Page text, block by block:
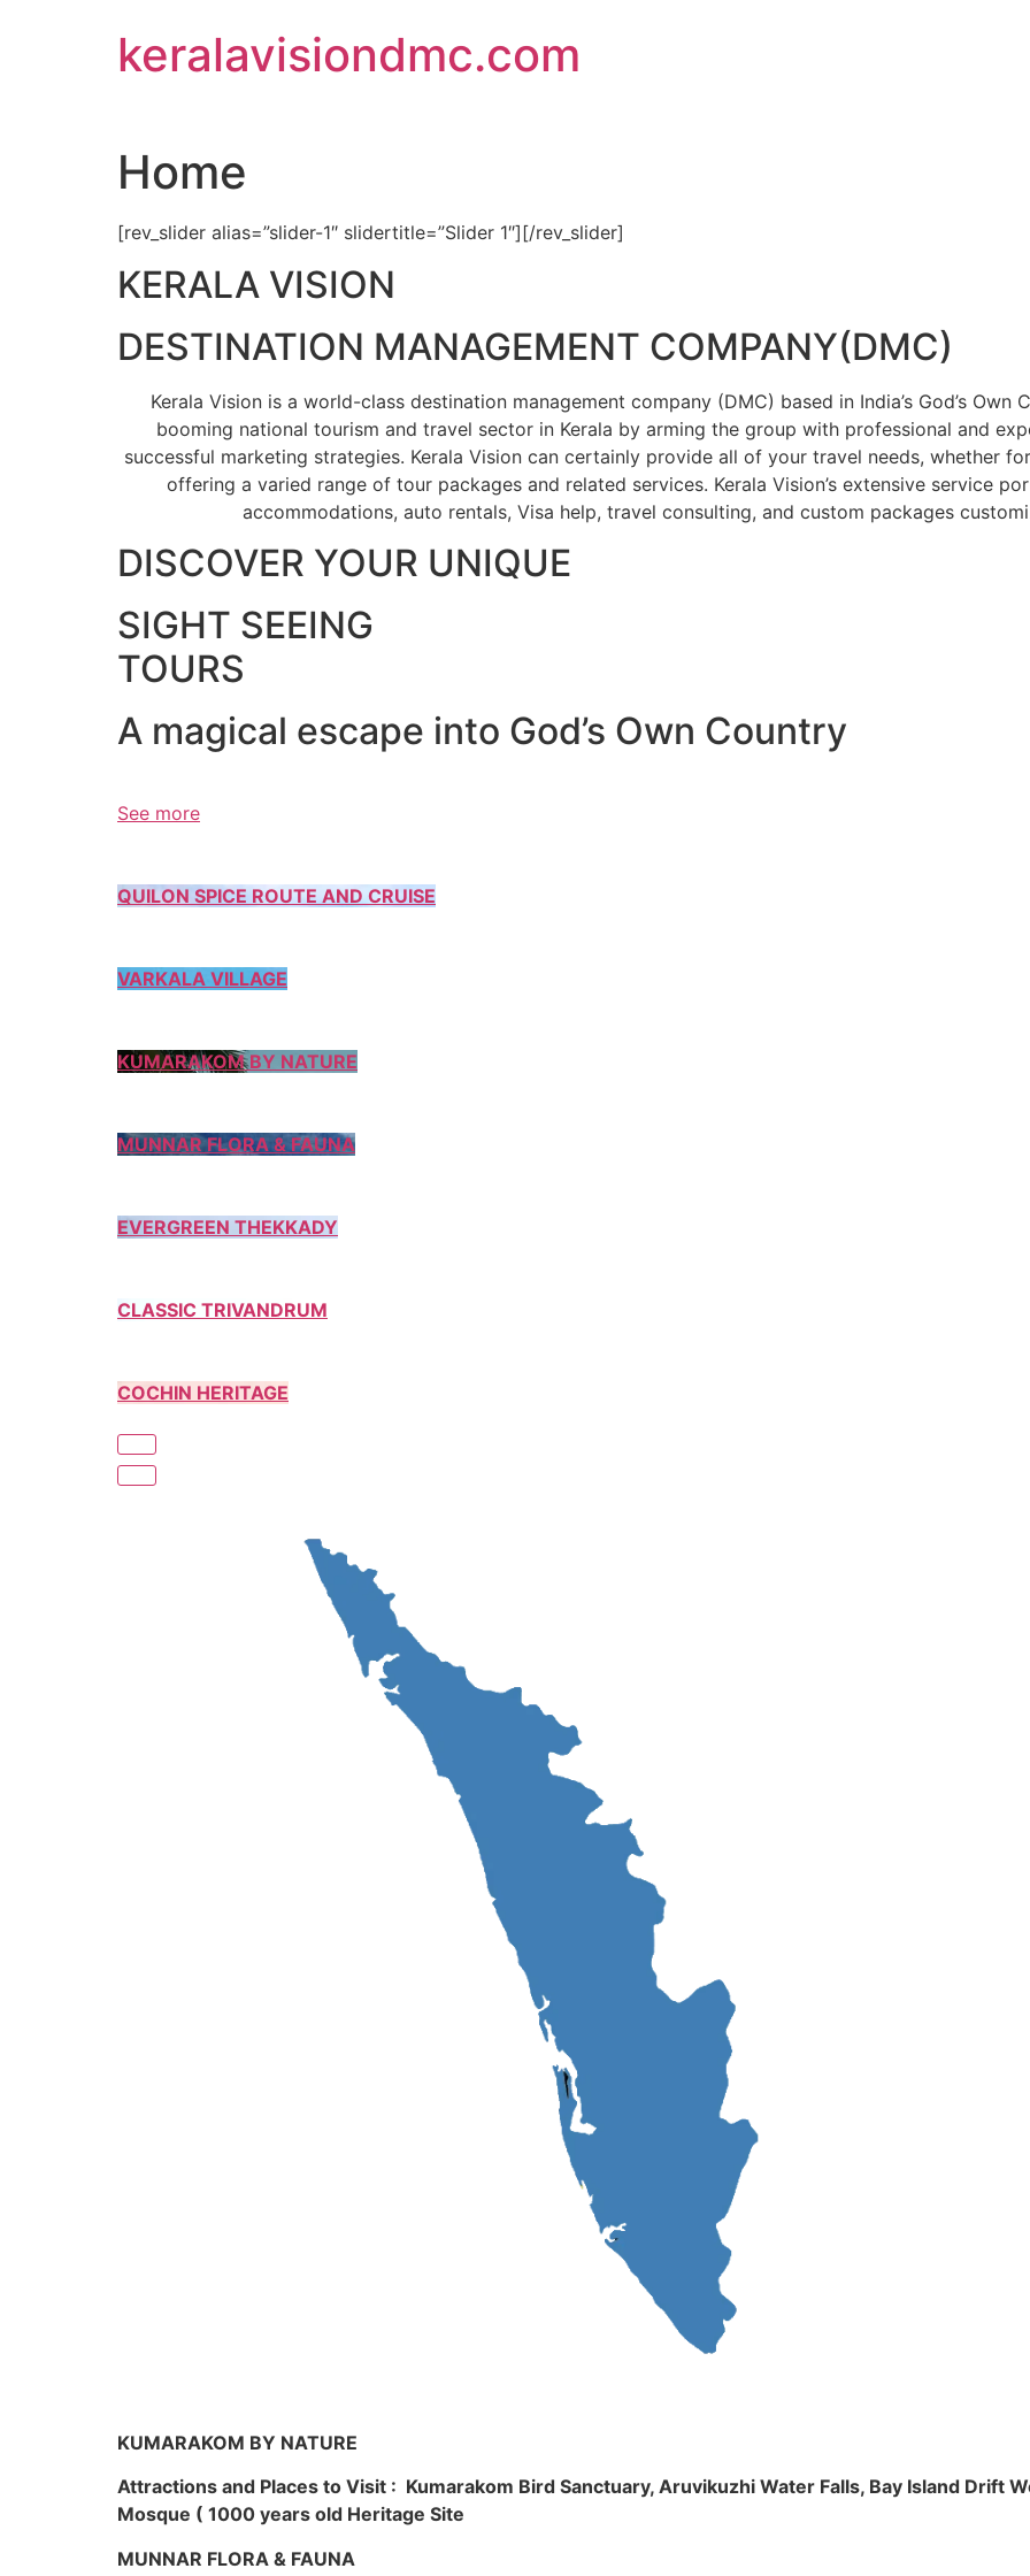
keralavisiondmc.com
Home
[rev_slider alias=”slider-1″ slidertitle=”Slider 1″][/rev_slider]
KERALA VISION
DESTINATION MANAGEMENT COMPANY(DMC)
Kerala Vision is a world-class destination management company (DMC) based in India’s God’s
booming national tourism and travel sector in Kerala by arming the group with professional and
successful marketing strategies. Kerala Vision can certainly provide all of your travel needs, whether
offering a varied range of tour packages and related services. Kerala Vision’s extensive service
accommodations, auto rentals, Visa help, travel consulting, and custom packages
DISCOVER YOUR UNIQUE
SIGHT SEEING
TOURS
A magical escape into God’s Own Country
See more
QUILON SPICE ROUTE AND CRUISE
VARKALA VILLAGE
KUMARAKOM BY NATURE
MUNNAR FLORA & FAUNA
EVERGREEN THEKKADY
CLASSIC TRIVANDRUM
COCHIN HERITAGE
KUMARAKOM BY NATURE
Attractions and Places to Visit : Kumarakom Bird Sanctuary, Aruvikuzhi Water Falls, Bay Island Drift
Mosque ( 1000 years old Heritage Site
MUNNAR FLORA & FAUNA